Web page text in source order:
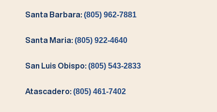
Santa Barbara:(805) 962-7881
Santa Maria:(805) 922-4640
San Luis Obispo:(805) 543-2833
Atascadero:(805) 461-7402